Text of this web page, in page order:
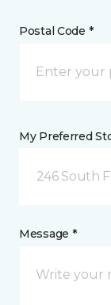
Postal Code *
My Preferred
246 South
Message *